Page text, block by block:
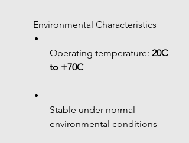
Environmental Characteristics
Operating temperature: 20C
to +70C
Stable under normal
environmental conditions